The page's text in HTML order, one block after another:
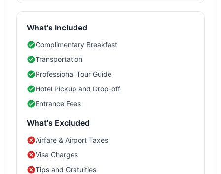
What's Included
Complimentary Breakfast
Transportation
Professional Tour Guide
Hotel Pickup and Drop-off
Entrance Fees
What's Excluded
Airfare & Airport Taxes
Visa Charges
Tips and Gratuities